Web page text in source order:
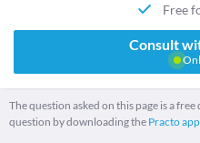
Free
Consult
The question asked on this page is a
question by downloading the Practo